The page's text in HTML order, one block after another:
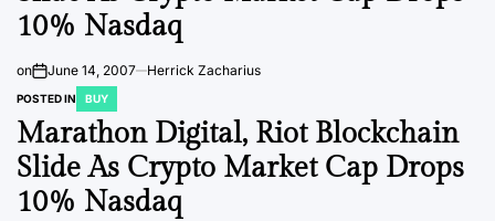
10% Nasdaq
on June 14, 2007 Herrick Zacharius
POSTED IN BUY
Marathon Digital, Riot Blockchain
Slide As Crypto Market Cap Drops
10% Nasdaq